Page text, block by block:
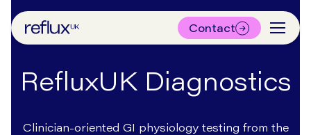
Contact
RefluxUK Diagnostics
Clinician-oriented GI physiology testing from the